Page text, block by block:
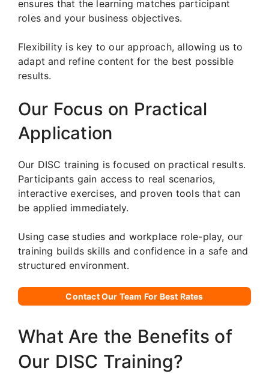
ensures that the learning matches participant
roles and your business objectives.
Flexibility is key to our approach, allowing us to
adapt and refine content for the best possible
results.
Our Focus on Practical
Application
Our DISC training is focused on practical results.
Participants gain access to real scenarios,
interactive exercises, and proven tools that can
be applied immediately.
Using case studies and workplace role-play, our
training builds skills and confidence in a safe and
structured environment.
Contact Our Team For Best Rates
What Are the Benefits of
Our DISC Training?